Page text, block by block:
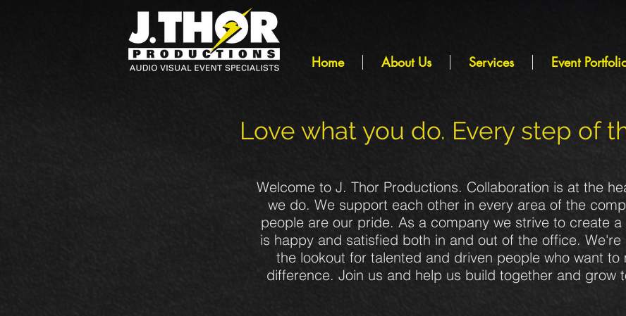
Home About Us Services Event
Love what you do. Every step of
Welcome to J. Thor Productions. Collaboration is at the
we do. We support each other in every area of the
people are our pride. As a company we strive to create a
is happy and satisfied both in and out of the office. We're
the lookout for talented and driven people who want to
difference. Join us and help us build together and grow